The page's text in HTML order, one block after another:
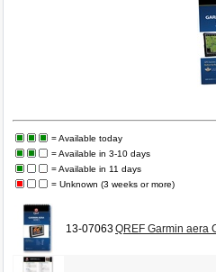
= Available today
= Available in 3-10 days
= Available in 11 days
= Unknown (3 weeks or more)
13-07063QREF Garmin aera